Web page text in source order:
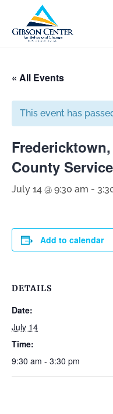
« All Events
This event has
County
July 14 @ 9:30 am -
Add to calendar
DETAILS
Date:
July 14
Time:
9:30 am - 3:30 pm